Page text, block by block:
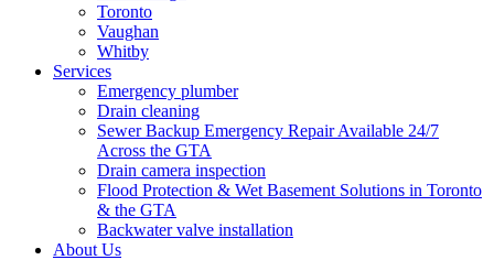
Toronto
Vaughan
Whitby
Services
Emergency plumber
Drain cleaning
Sewer Backup Emergency Repair Available 24/7
Across the GTA
Drain camera inspection
Flood Protection & Wet Basement Solutions in Toronto
& the GTA
Backwater valve installation
About Us